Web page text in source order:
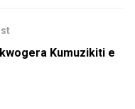
Kumuzikiti e